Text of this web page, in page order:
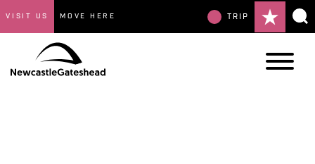
VISIT US MOVE HERE TRIP